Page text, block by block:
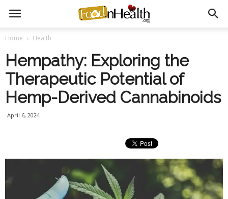
Home Health
Hempathy: Exploring the
Therapeutic Potential of
Hemp-Derived Cannabinoids
April 6, 2024